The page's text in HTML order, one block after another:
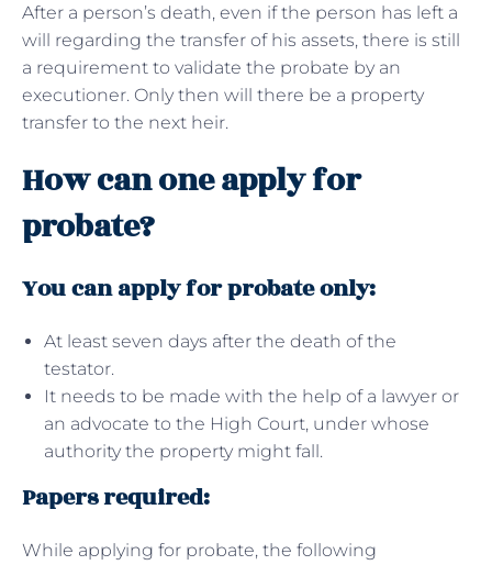
After a person’s death, even if the person has left a
will regarding the transfer of his assets, there is still
a requirement to validate the probate by an
executioner. Only then will there be a property
transfer to the next heir.
How can one apply for
probate?
You can apply for probate only:
At least seven days after the death of the
testator.
It needs to be made with the help of a lawyer or
an advocate to the High Court, under whose
authority the property might fall.
Papers required:
While applying for probate, the following